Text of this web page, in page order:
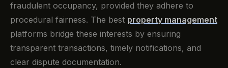
fraudulent occupancy, provided they adhere to
procedural fairness. The best property management
platforms bridge these interests by ensuring
transparent transactions, timely notifications, and
clear dispute documentation.